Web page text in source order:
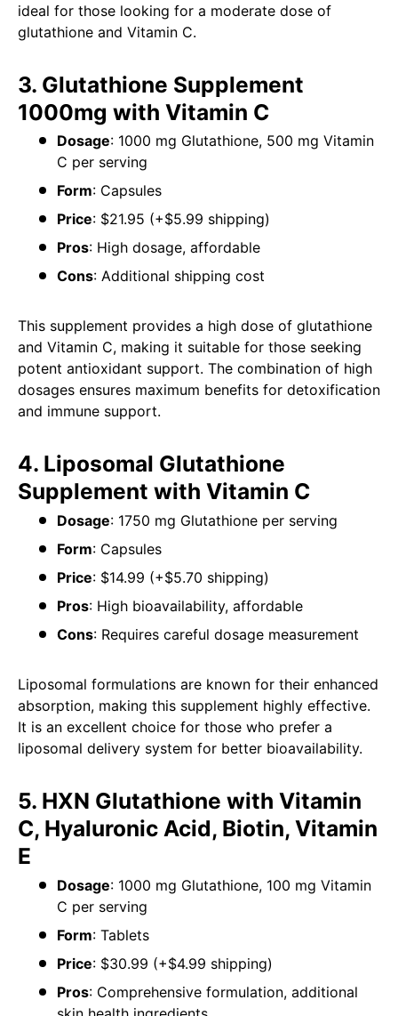
ideal for those looking for a moderate dose of
glutathione and Vitamin C.
3. Glutathione Supplement
1000mg with Vitamin C
Dosage: 1000 mg Glutathione, 500 mg Vitamin
C per serving
Form: Capsules
Price: $21.95 (+$5.99 shipping)
Pros: High dosage, affordable
Cons: Additional shipping cost
This supplement provides a high dose of glutathione
and Vitamin C, making it suitable for those seeking
potent antioxidant support. The combination of high
dosages ensures maximum benefits for detoxification
and immune support.
4. Liposomal Glutathione
Supplement with Vitamin C
Dosage: 1750 mg Glutathione per serving
Form: Capsules
Price: $14.99 (+$5.70 shipping)
Pros: High bioavailability, affordable
Cons: Requires careful dosage measurement
Liposomal formulations are known for their enhanced
absorption, making this supplement highly effective.
It is an excellent choice for those who prefer a
liposomal delivery system for better bioavailability.
5. HXN Glutathione with Vitamin
C, Hyaluronic Acid, Biotin, Vitamin
E
Dosage: 1000 mg Glutathione, 100 mg Vitamin
C per serving
Form: Tablets
Price: $30.99 (+$4.99 shipping)
Pros: Comprehensive formulation, additional